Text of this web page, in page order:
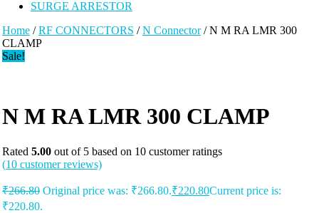
SURGE ARRESTOR
Home /RF CONNECTORS /N Connector/ N M RA LMR 300
CLAMP
Sale!
N M RA LMR 300 CLAMP
Rated 5.00 out of 5 based on 10 customer ratings
(10 customer reviews)
₹266.80 Original price was: ₹266.80.₹220.80Current price is:
₹220.80.